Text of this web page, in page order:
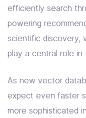
efficiently search
powering
scientific discovery,
play a central role
As new vector
expect even faster
more sophisticated